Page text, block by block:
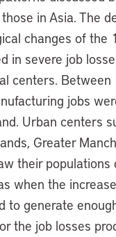
in Asia. The
changes of the
in severe job
centers.
jobs
Urban centers
Greater
their populations
when the
to generate
the job losses